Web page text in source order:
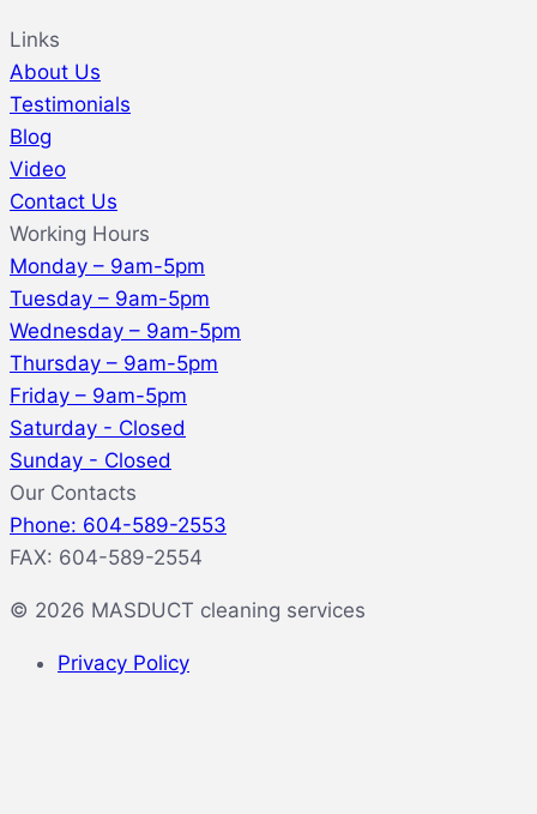
Links
About Us
Testimonials
Blog
Video
Contact Us
Working Hours
Monday – 9am-5pm
Tuesday – 9am-5pm
Wednesday – 9am-5pm
Thursday – 9am-5pm
Friday – 9am-5pm
Saturday - Closed
Sunday - Closed
Our Contacts
Phone: 604-589-2553
FAX: 604-589-2554
© 2026 MASDUCT cleaning services
Privacy Policy